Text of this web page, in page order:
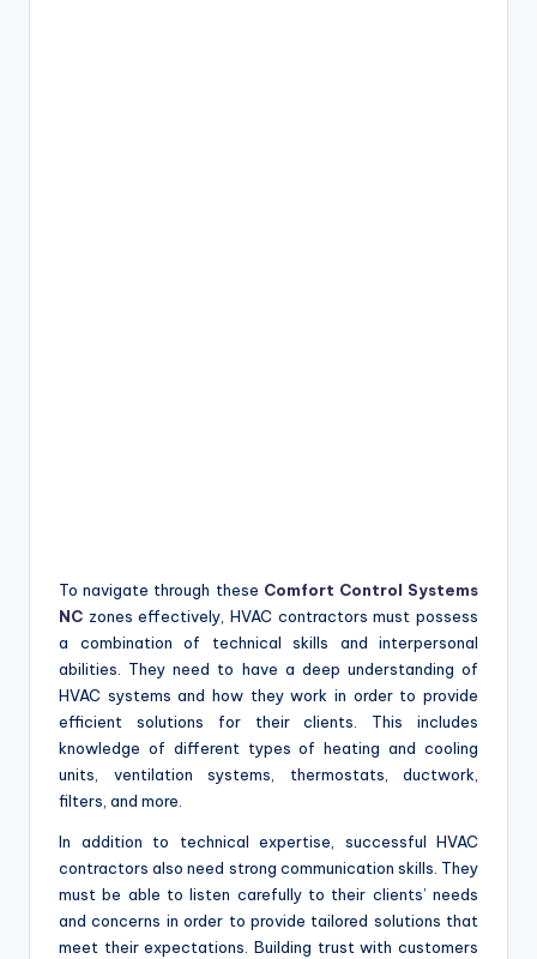
To navigate through these Comfort Control Systems
NC zones effectively, HVAC contractors must possess
a combination of technical skills and interpersonal
abilities. They need to have a deep understanding of
HVAC systems and how they work in order to provide
efficient solutions for their clients. This includes
knowledge of different types of heating and cooling
units, ventilation systems, thermostats, ductwork,
filters, and more.
In addition to technical expertise, successful HVAC
contractors also need strong communication skills. They
must be able to listen carefully to their clients’ needs
and concerns in order to provide tailored solutions that
meet their expectations. Building trust with customers